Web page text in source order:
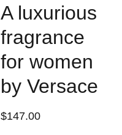
A luxurious
fragrance
for women
by Versace
$147.00